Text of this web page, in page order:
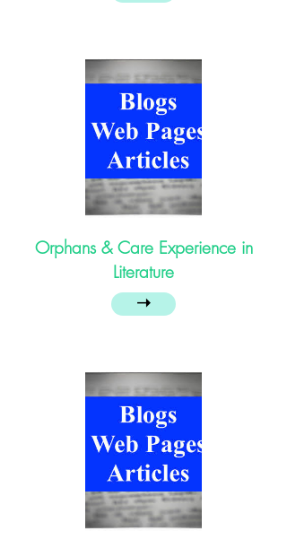
Orphans & Care Experience in
Literature
➝